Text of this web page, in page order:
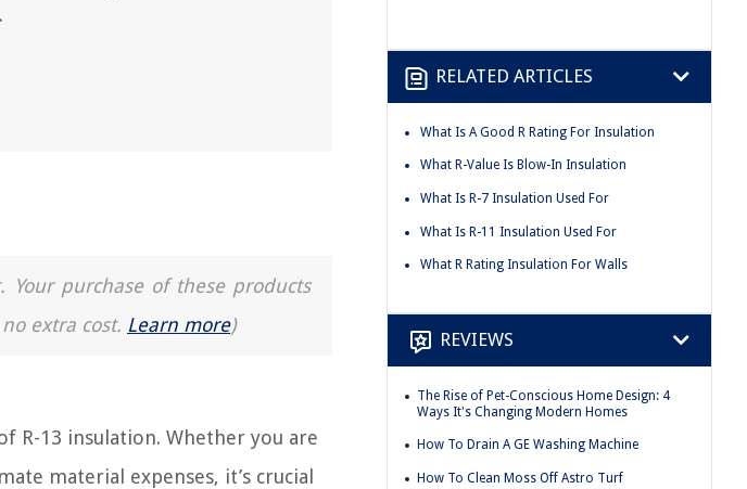
purchase of these products
extra cost. Learn more)
R-13 insulation. Whether you are
material expenses, it’s crucial
RELATED ARTICLES
What Is A Good R Rating For Insulation
What R-Value Is Blow-In Insulation
What Is R-7 Insulation Used For
What Is R-11 Insulation Used For
What R Rating Insulation For Walls
REVIEWS
The Rise of Pet-Conscious Home Design: 4
Ways It's Changing Modern Homes
How To Drain A GE Washing Machine
How To Clean Moss Off Astro Turf